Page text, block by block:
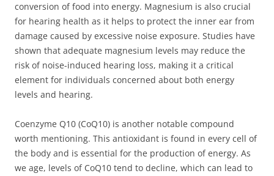
conversion of food into energy. Magnesium is also crucial
for hearing health as it helps to protect the inner ear from
damage caused by excessive noise exposure. Studies have
shown that adequate magnesium levels may reduce the
risk of noise-induced hearing loss, making it a critical
element for individuals concerned about both energy
levels and hearing.
Coenzyme Q10 (CoQ10) is another notable compound
worth mentioning. This antioxidant is found in every cell of
the body and is essential for the production of energy. As
we age, levels of CoQ10 tend to decline, which can lead to